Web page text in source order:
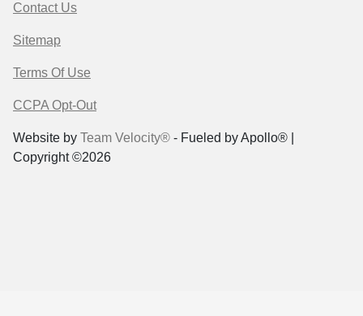
Contact Us
Sitemap
Terms Of Use
CCPA Opt-Out
Website by Team Velocity® - Fueled by Apollo® |
Copyright ©2026